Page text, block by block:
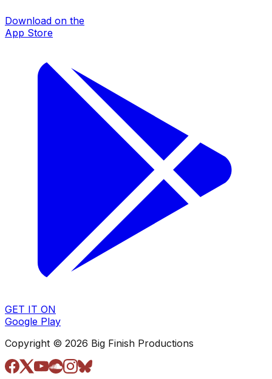
Download on the
App Store
GET IT ON
Google Play
Copyright © 2026 Big Finish Productions